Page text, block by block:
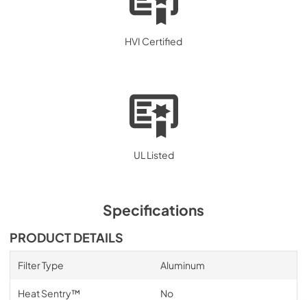
HVI Certified
UL Listed
Specifications
PRODUCT DETAILS
Filter Type Aluminum
Heat Sentry™ No